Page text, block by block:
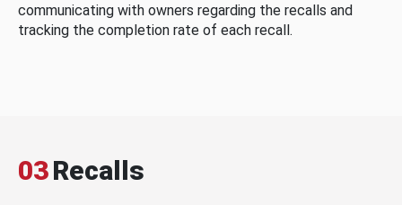
communicating with owners regarding the recalls and
tracking the completion rate of each recall.
03Recalls